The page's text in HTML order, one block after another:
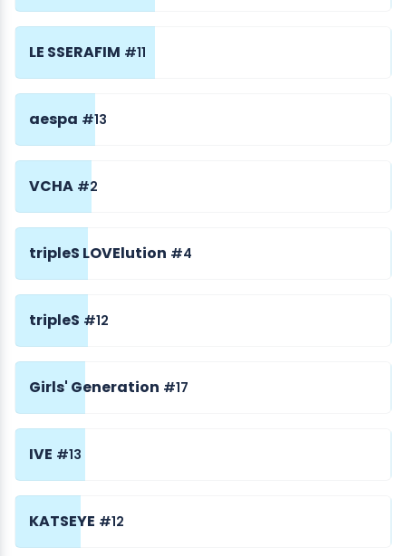
LE SSERAFIM #11
aespa #13
VCHA #2
tripleS LOVElution #4
tripleS #12
Girls' Generation #17
IVE #13
KATSEYE #12